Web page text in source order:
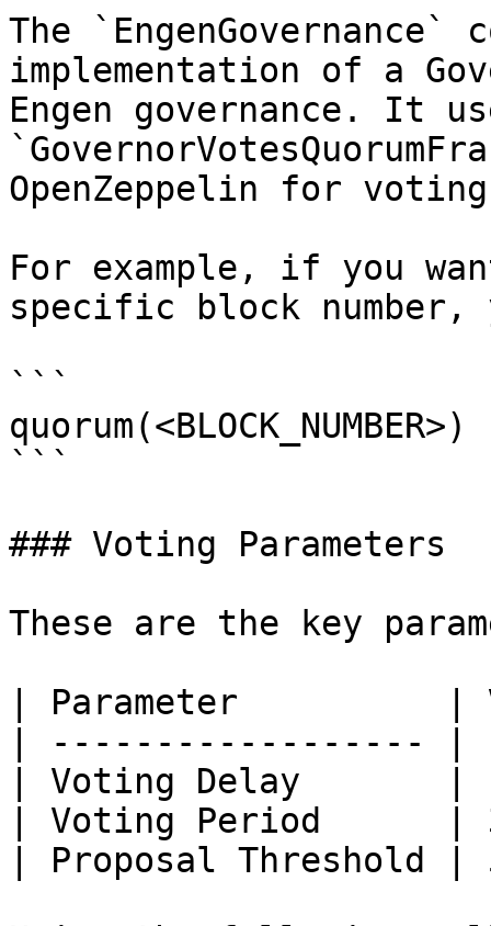
The
implementation of a
Engen governance. It
OpenZeppelin for
For example, if you
specific block
```
quorum(<BLOCK_NUMBER>)
```
### Voting Parameters
These are the key
| Parameter          |
| ------------------ |
| Voting Delay       |
| Voting Period      |
| Proposal Threshold |